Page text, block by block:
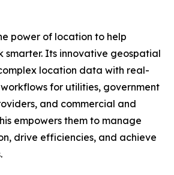
power of location to help
smarter. Its innovative geospatial
location data with real-
for utilities, government
and commercial and
empowers them to manage
drive efficiencies, and achieve